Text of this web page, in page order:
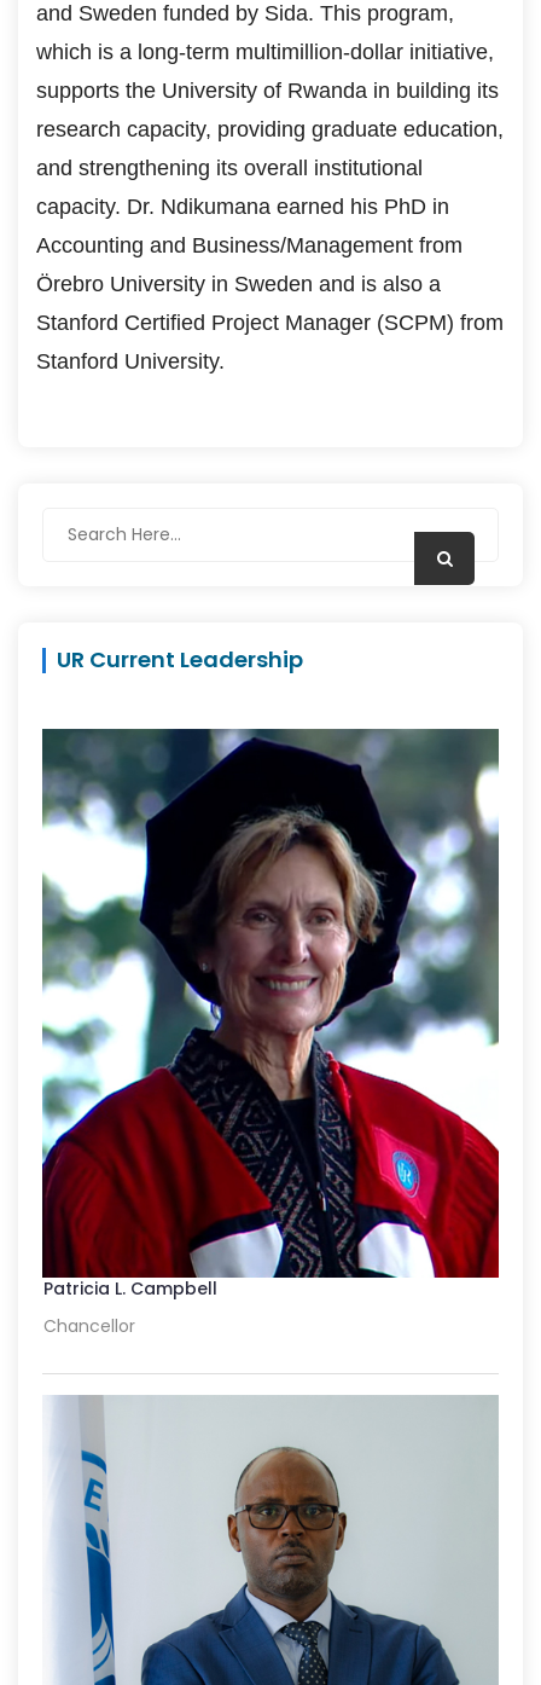
and Sweden funded by Sida. This program,
which is a long-term multimillion-dollar initiative,
supports the University of Rwanda in building its
research capacity, providing graduate education,
and strengthening its overall institutional
capacity. Dr. Ndikumana earned his PhD in
Accounting and Business/Management from
Örebro University in Sweden and is also a
Stanford Certified Project Manager (SCPM) from
Stanford University.
UR Current Leadership
Patricia L. Campbell
Chancellor